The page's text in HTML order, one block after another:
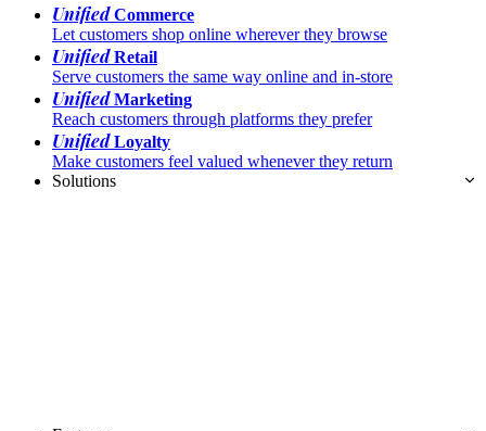
UnifiedCommerce
Let customers shop online wherever they browse
UnifiedRetail
Serve customers the same way online and in-store
UnifiedMarketing
Reach customers through platforms they prefer
UnifiedLoyalty
Make customers feel valued whenever they return
Solutions